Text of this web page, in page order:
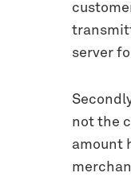
server
not the
amount